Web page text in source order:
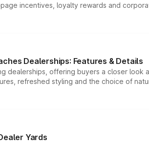
incentives, loyalty rewards and
Dealerships: Features & Details
dealerships, offering buyers a closer
refreshed styling and the choice of
Yards